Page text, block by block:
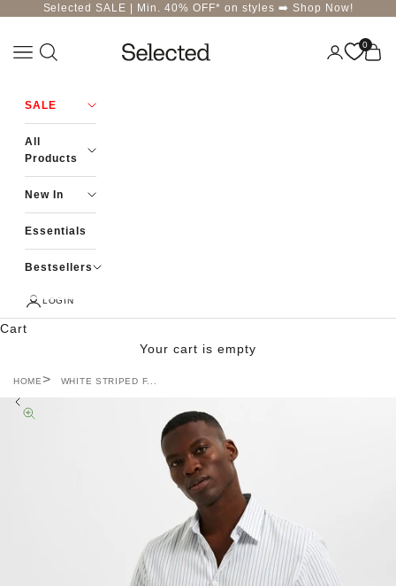
Skip to contentSelected SALE | Min. 40% OFF* on styles ➡️ Shop Now!
Selected-India
Navigation menu Login 0
Cart
SALE
All
Products
New In
Essentials
Bestsellers
LOGIN
Cart
Your cart is empty
HOME WHITE STRIPED F...
Zoom picture
Previous